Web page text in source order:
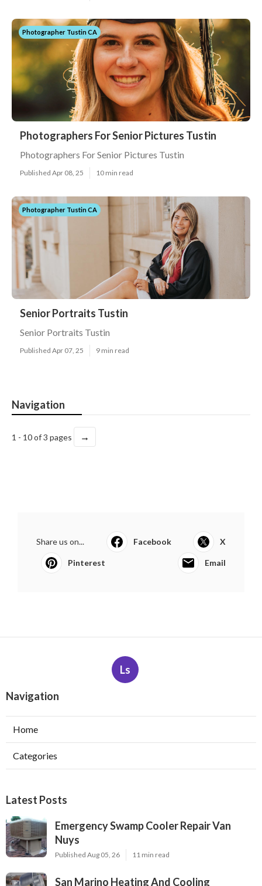
Photographer Tustin CA
Photographers For Senior Pictures Tustin
Photographers For Senior Pictures Tustin
Published Apr 08, 25 10 min read
Photographer Tustin CA
Senior Portraits Tustin
Senior Portraits Tustin
Published Apr 07, 25 9 min read
Navigation
1 - 10 of 3 pages →
Share us on... Facebook X
Pinterest Email
Ls
Navigation
Home
Categories
Latest Posts
Emergency Swamp Cooler Repair Van
Nuys
Published Aug 05, 26 11 min read
San Marino Heating And Cooling